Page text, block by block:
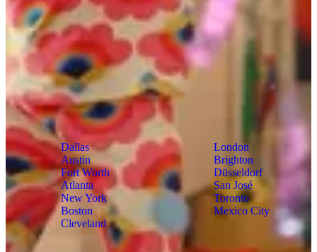
US
Dallas
Austin
Fort Worth
Atlanta
New York
Boston
Cleveland
World
London
Brighton
Düsseldorf
San José
Toronto
Mexico City